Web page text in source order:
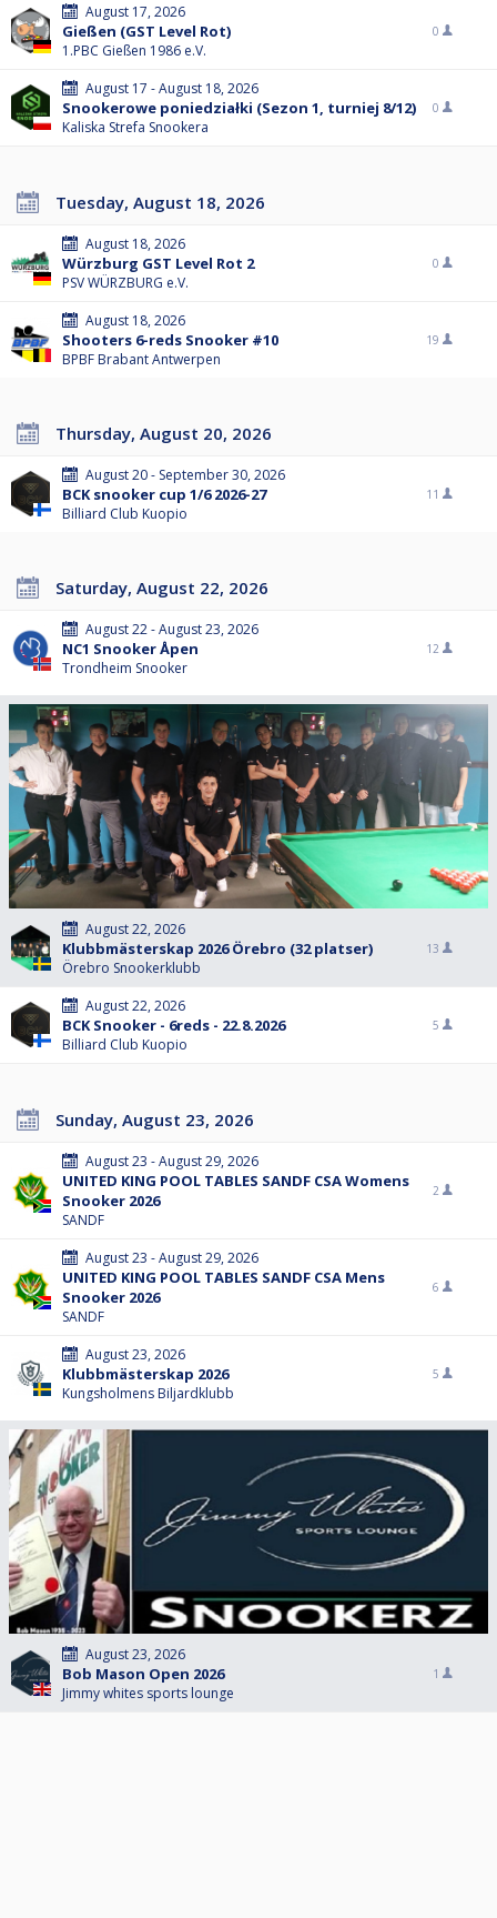
August 17, 2026
Gießen (GST Level Rot)
1.PBC Gießen 1986 e.V.
0
August 17 - August 18, 2026
Snookerowe poniedziałki (Sezon 1, turniej 8/12)
Kaliska Strefa Snookera
0
Tuesday, August 18, 2026
August 18, 2026
Würzburg GST Level Rot 2
PSV WÜRZBURG e.V.
0
August 18, 2026
Shooters 6-reds Snooker #10
BPBF Brabant Antwerpen
19
Thursday, August 20, 2026
August 20 - September 30, 2026
BCK snooker cup 1/6 2026-27
Billiard Club Kuopio
11
Saturday, August 22, 2026
August 22 - August 23, 2026
NC1 Snooker Åpen
Trondheim Snooker
12
August 22, 2026
Klubbmästerskap 2026 Örebro (32 platser)
Örebro Snookerklubb
13
August 22, 2026
BCK Snooker - 6reds - 22.8.2026
Billiard Club Kuopio
5
Sunday, August 23, 2026
August 23 - August 29, 2026
UNITED KING POOL TABLES SANDF CSA Womens
Snooker 2026
SANDF
2
August 23 - August 29, 2026
UNITED KING POOL TABLES SANDF CSA Mens
Snooker 2026
SANDF
6
August 23, 2026
Klubbmästerskap 2026
Kungsholmens Biljardklubb
5
August 23, 2026
Bob Mason Open 2026
Jimmy whites sports lounge
1